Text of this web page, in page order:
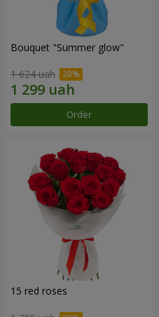
Bouquet "Summer glow"
1 624 uah
Order
15 red roses